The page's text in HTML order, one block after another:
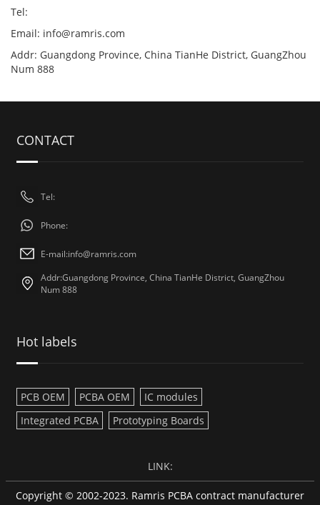
Tel:
Email: info@ramris.com
Addr: Guangdong Province, China TianHe District, GuangZhou
Num 888
CONTACT
Tel:
Phone:
E-mail:info@ramris.com
Addr:Guangdong Province, China TianHe District, GuangZhou
Num 888
Hot labels
PCB OEM PCBA OEM
IC modules
Integrated PCBA
Prototyping Boards
LINK:
Copyright © 2002-2023. Ramris PCBA contract manufacturer